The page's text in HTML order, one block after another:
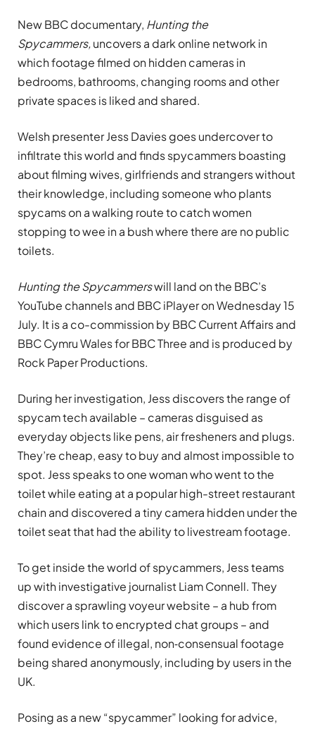
New BBC documentary, Hunting the
Spycammers,uncovers a dark online network in
which footage filmed on hidden cameras in
bedrooms, bathrooms, changing rooms and other
private spaces is liked and shared.
Welsh presenter Jess Davies goes undercover to
infiltrate this world and finds spycammers boasting
about filming wives, girlfriends and strangers without
their knowledge, including someone who plants
spycams on a walking route to catch women
stopping to wee in a bush where there are no public
toilets.
Hunting the Spycammerswill land on the BBC’s
YouTube channels and BBC iPlayer on Wednesday 15
July. It is a co-commission by BBC Current Affairs and
BBC Cymru Wales for BBC Three and is produced by
Rock Paper Productions.
During her investigation, Jess discovers the range of
spycam tech available – cameras disguised as
everyday objects like pens, air fresheners and plugs.
They’re cheap, easy to buy and almost impossible to
spot. Jess speaks to one woman who went to the
toilet while eating at a popular high-street restaurant
chain and discovered a tiny camera hidden under the
toilet seat that had the ability to livestream footage.
To get inside the world of spycammers, Jess teams
up with investigative journalist Liam Connell. They
discover a sprawling voyeur website – a hub from
which users link to encrypted chat groups – and
found evidence of illegal, non‑consensual footage
being shared anonymously, including by users in the
UK.
Posing as a new “spycammer” looking for advice,